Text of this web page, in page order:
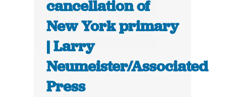
cancellation of
New York primary
| Larry
Neumeister/Associated
Press